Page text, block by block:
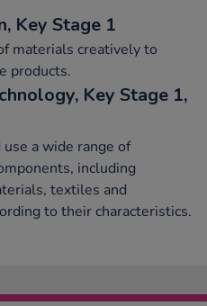
Key Stage 1
materials creatively to
products.
Key Stage 1,
a wide range of
including
textiles and
to their characteristics.